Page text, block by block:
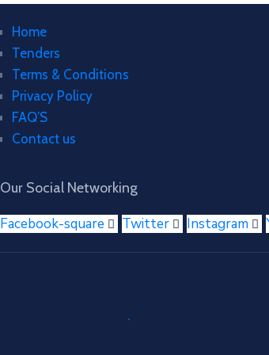
Home
Tenders
Terms & Conditions
Privacy Policy
FAQ’S
Contact us
Our Social Networking
Facebook-square Twitter Instagram